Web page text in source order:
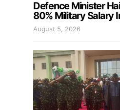
Defence Minister
80% Military Salary
August 5, 2026